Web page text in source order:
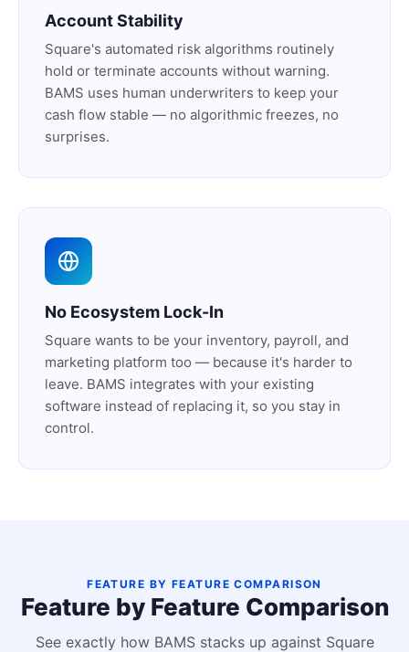
Account Stability
Square's automated risk algorithms routinely
hold or terminate accounts without warning.
BAMS uses human underwriters to keep your
cash flow stable — no algorithmic freezes, no
surprises.
No Ecosystem Lock-In
Square wants to be your inventory, payroll, and
marketing platform too — because it's harder to
leave. BAMS integrates with your existing
software instead of replacing it, so you stay in
control.
FEATURE BY FEATURE COMPARISON
Feature by Feature Comparison
See exactly how BAMS stacks up against Square